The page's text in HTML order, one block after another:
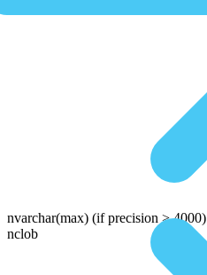
nvarchar(max) (if precision > 4000)
nclob